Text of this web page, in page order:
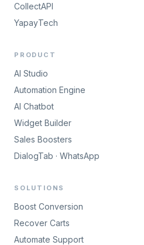
CollectAPI
YapayTech
PRODUCT
AI Studio
Automation Engine
AI Chatbot
Widget Builder
Sales Boosters
DialogTab · WhatsApp
SOLUTIONS
Boost Conversion
Recover Carts
Automate Support